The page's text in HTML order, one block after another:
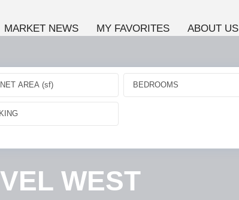
MARKET NEWS MY FAVORITES ABOUT US
WEST
BEDROOMS